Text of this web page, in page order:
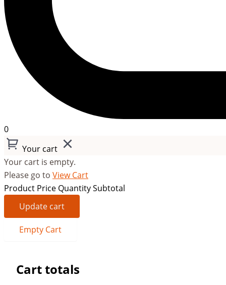
0
Your cart
Your cart is empty.
Please go to View Cart
Product Price QuantitySubtotal
Update cart
Empty Cart
Cart totals